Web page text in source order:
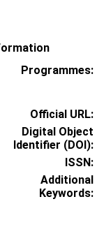
Programmes:
Official URL:
Digital Object
Identifier (DOI):
ISSN:
Additional
Keywords: